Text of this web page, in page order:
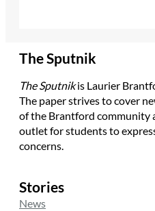
The Sputnik
The Sputnikis Laurier
The paper strives to cover
of the Brantford community
outlet for students to
concerns.
Stories
News